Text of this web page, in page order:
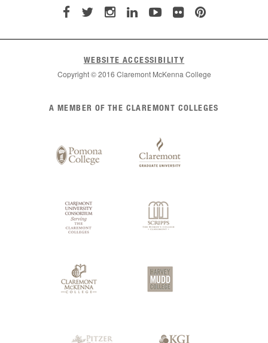
WEBSITE ACCESSIBILITY
Copyright © 2016 Claremont McKenna College
Claremont
A MEMBER OF THE CLAREMONT COLLEGES